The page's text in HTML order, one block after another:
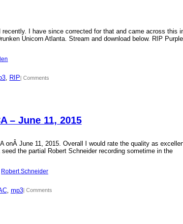
I have since corrected for that and came across this
Unicorn Atlanta. Stream and download below. RIP Purple
, RIP| Comments
– June 11, 2015
onÂ June 11, 2015. Overall I would rate the quality as
the partial Robert Schneider recording sometime in the
Robert Schneider
, mp3| Comments